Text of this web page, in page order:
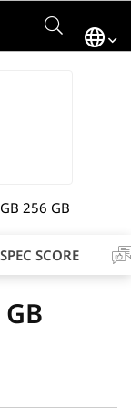
256 GB
SPEC SCORE